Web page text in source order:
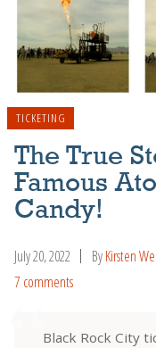
TICKETING
The True
Famous
Candy!
July 20, 2022 ByKirsten
7 comments
Black Rock City